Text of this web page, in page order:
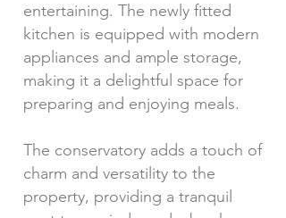
entertaining. The newly fitted
kitchen is equipped with modern
appliances and ample storage,
making it a delightful space for
preparing and enjoying meals.
The conservatory adds a touch of
charm and versatility to the
property, providing a tranquil